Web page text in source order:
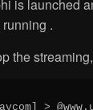
is launched
running .
the
>